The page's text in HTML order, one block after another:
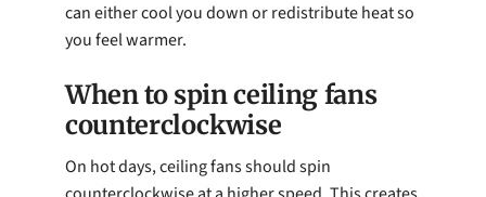
can either cool you down or redistribute heat so
you feel warmer.
When to spin ceiling fans
counterclockwise
On hot days, ceiling fans should spin